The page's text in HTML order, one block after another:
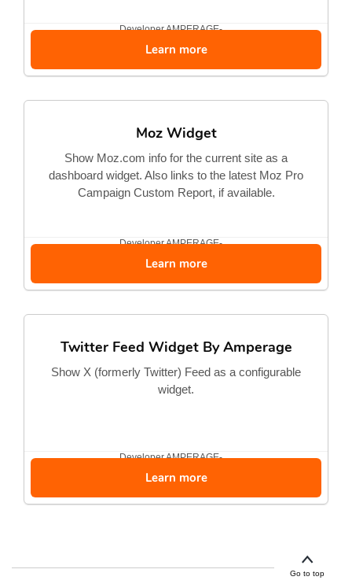
DeveloperAMPERAGE-...
Learn more
Moz Widget
Show Moz.com info for the current site as a
dashboard widget. Also links to the latest Moz Pro
Campaign Custom Report, if available.
DeveloperAMPERAGE-...
Learn more
Twitter Feed Widget By Amperage
Show X (formerly Twitter) Feed as a configurable
widget.
DeveloperAMPERAGE-...
Learn more
Go to top